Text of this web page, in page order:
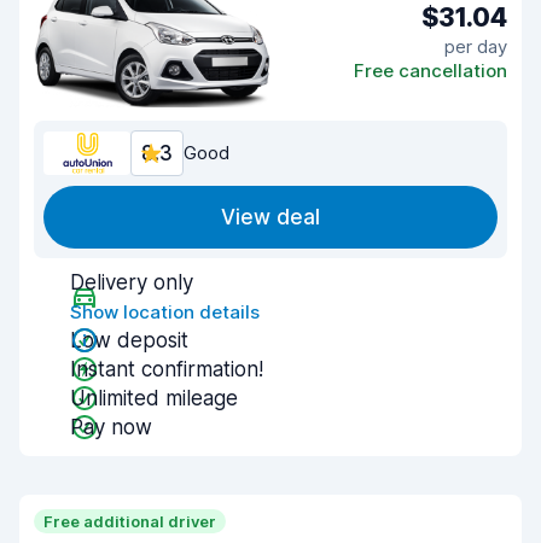
$31.04
per day
Free cancellation
8.3 Good
View deal
Delivery only
Show location details
Low deposit
Instant confirmation!
Unlimited mileage
Pay now
Free additional driver